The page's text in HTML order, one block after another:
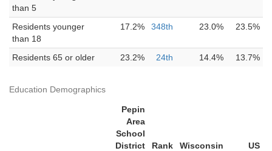
than 5
Residents younger
than 18
17.2% 348th 23.0% 23.5%
Residents 65 or older 23.2% 24th 14.4% 13.7%
Education Demographics
Pepin
Area
School
District
Rank Wisconsin
US